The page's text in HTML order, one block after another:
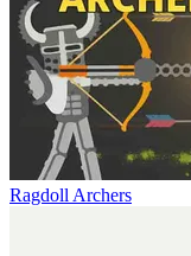
Ragdoll Archers